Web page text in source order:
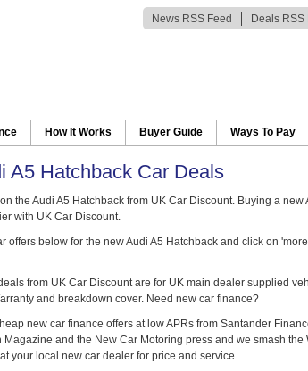
News RSS Feed Deals RSS
How It Works Buyer Guide Ways To Pay
A5 Hatchback Car Deals
the Audi A5 Hatchback from UK Car Discount. Buying a
with UK Car Discount.
offers below for the new Audi A5 Hatchback and click on
from UK Car Discount are for UK main dealer supplied
and breakdown cover. Need new car finance?
new car finance offers at low APRs from Santander
Magazine and the New Car Motoring press and we smash the
your local new car dealer for price and service.